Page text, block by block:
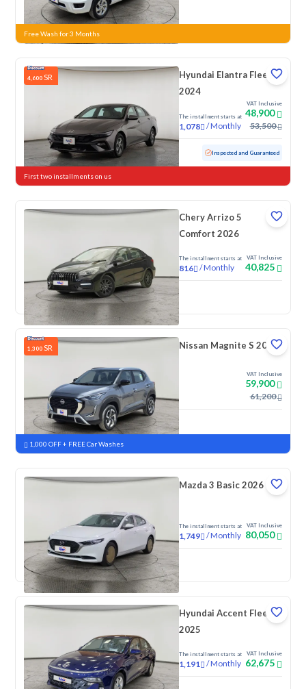
New
Free Wash for 3 Months
4,600 SR
Hyundai Elantra Fleet
2024
The installment starts at
1,078 /Monthly
VAT Inclusive
48,900
53,500
76,154 KM Inspected and Guaranteed
First two installments on us
Chery Arrizo 5
Comfort 2026
The installment starts at
816 /Monthly
VAT Inclusive
40,825
New
1,300 SR Nissan Magnite S 2026
VAT Inclusive
59,900
61,200
New Pre-registered
1,000 OFF + FREE Car Washes
Mazda 3 Basic 2026
The installment starts at
1,749 /Monthly
VAT Inclusive
80,050
New Pre-registered
Hyundai Accent Fleet
2025
The installment starts at
1,191 /Monthly
VAT Inclusive
62,675